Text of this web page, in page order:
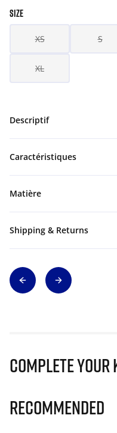
SIZE
XS S
XL
Descriptif
Caractéristiques
Matière
Shipping & Returns
Complete Your
Recommended